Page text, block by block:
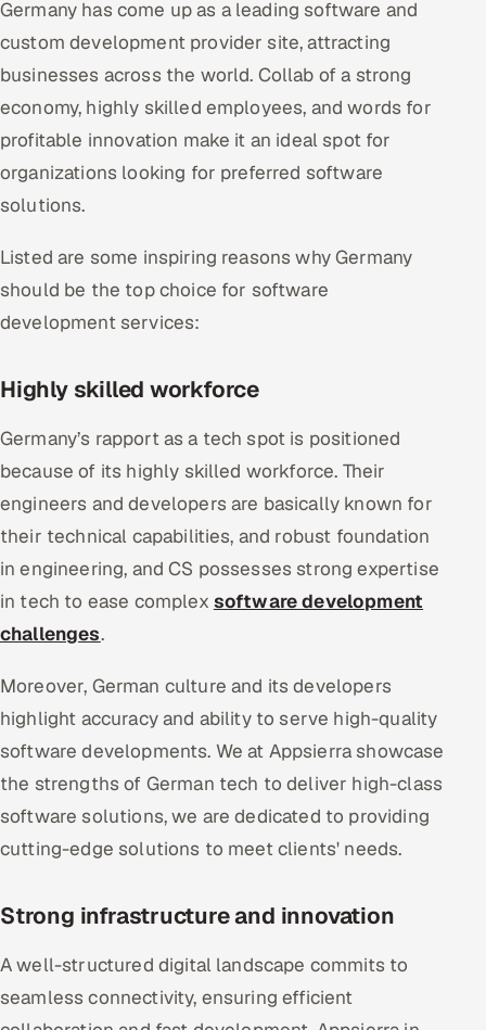
Germany has come up as a leading software and
custom development provider site, attracting
businesses across the world. Collab of a strong
economy, highly skilled employees, and words for
profitable innovation make it an ideal spot for
organizations looking for preferred software
solutions.
Listed are some inspiring reasons why Germany
should be the top choice for software
development services:
Highly skilled workforce
Germany’s rapport as a tech spot is positioned
because of its highly skilled workforce. Their
engineers and developers are basically known for
their technical capabilities, and robust foundation
in engineering, and CS possesses strong expertise
in tech to ease complex software development
challenges.
Moreover, German culture and its developers
highlight accuracy and ability to serve high-quality
software developments. We at Appsierra showcase
the strengths of German tech to deliver high-class
software solutions, we are dedicated to providing
cutting-edge solutions to meet clients' needs.
Strong infrastructure and innovation
A well-structured digital landscape commits to
seamless connectivity, ensuring efficient